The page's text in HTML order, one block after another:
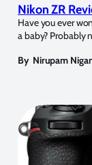
Nikon ZR
Have you ever
a baby? Probably
By Nirupam